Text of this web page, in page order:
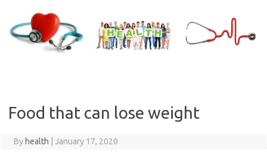
content
Food that can lose weight
By health January 17, 2020